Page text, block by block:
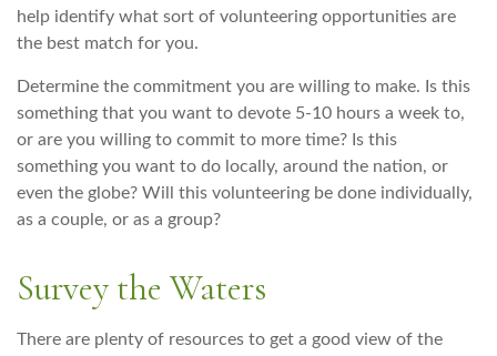
help identify what sort of volunteering opportunities are
the best match for you.
Determine the commitment you are willing to make. Is this
something that you want to devote 5-10 hours a week to,
or are you willing to commit to more time? Is this
something you want to do locally, around the nation, or
even the globe? Will this volunteering be done individually,
as a couple, or as a group?
Survey the Waters
There are plenty of resources to get a good view of the